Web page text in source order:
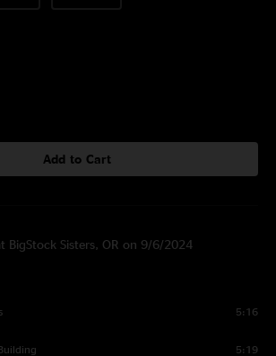
Add to Cart
BigStock Sisters, OR on 9/6/2024
5:16
5:19